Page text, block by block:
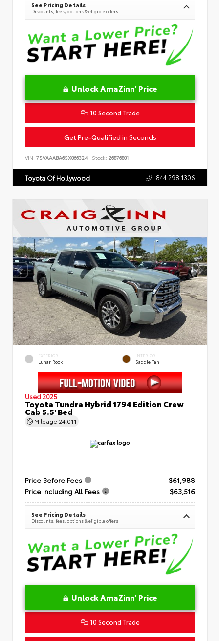
See Pricing Details
Discounts, fees, options & eligible offers
Unlock AmaZinn' Price
10 Second Trade
Get Pre-Qualified in Seconds
VIN: 7SVAAABA6SX066324 Stock: 26876801
Toyota Of Hollywood 844.298.1306
EXTERIOR
Lunar Rock
INTERIOR
Saddle Tan
Used 2025
Toyota Tundra Hybrid 1794 Edition Crew
Cab 5.5' Bed
Mileage 24,011
Price Before Fees
$61,988
Price Including All Fees
$63,516
See Pricing Details
Discounts, fees, options & eligible offers
Unlock AmaZinn' Price
10 Second Trade